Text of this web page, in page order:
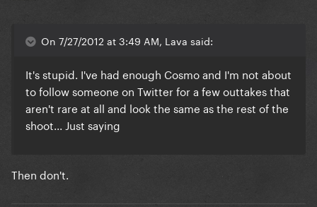
On 7/27/2012 at 3:49 AM, Lava said:
It's stupid. I've had enough Cosmo and I'm not about
to follow someone on Twitter for a few outtakes that
aren't rare at all and look the same as the rest of the
shoot... Just saying
Then don't.